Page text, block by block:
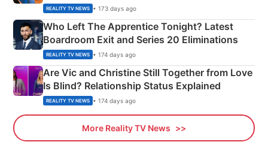
Couple Explained
REALITY TV NEWS • 173 days ago
Who Left The Apprentice Tonight? Latest
Boardroom Exit and Series 20 Eliminations
REALITY TV NEWS • 174 days ago
Are Vic and Christine Still Together from Love
Is Blind? Relationship Status Explained
REALITY TV NEWS • 174 days ago
More Reality TV News